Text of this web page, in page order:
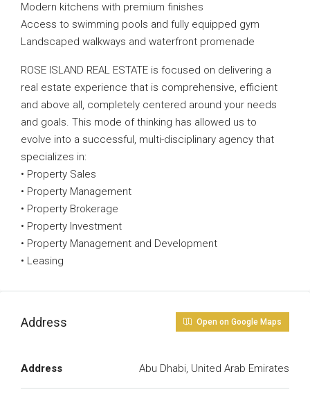
Modern kitchens with premium finishes
Access to swimming pools and fully equipped gym
Landscaped walkways and waterfront promenade
ROSE ISLAND REAL ESTATE is focused on delivering a
real estate experience that is comprehensive, efficient
and above all, completely centered around your needs
and goals. This mode of thinking has allowed us to
evolve into a successful, multi-disciplinary agency that
specializes in:
• Property Sales
• Property Management
• Property Brokerage
• Property Investment
• Property Management and Development
• Leasing
Address Open on Google Maps
Address Abu Dhabi, United Arab Emirates